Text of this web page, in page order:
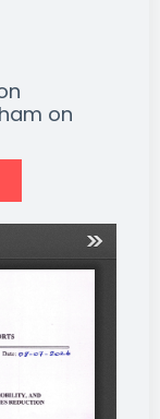
on